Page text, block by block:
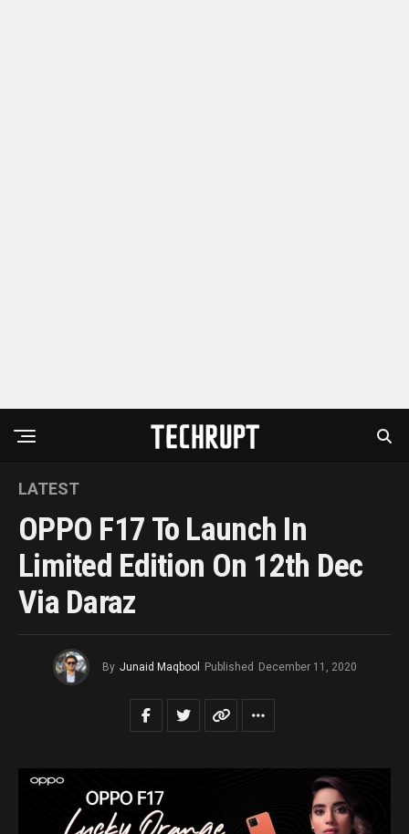
LATEST
OPPO F17 To Launch In
Limited Edition On 12th Dec
Via Daraz
By Junaid Maqbool Published December 11, 2020